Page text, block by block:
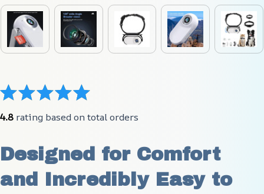
4.8 rating based on total orders
Designed for Comfort
and Incredibly Easy to